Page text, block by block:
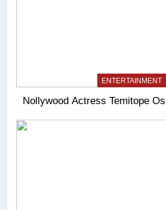
ENTERTAINMENT
Nollywood Actress Temitope